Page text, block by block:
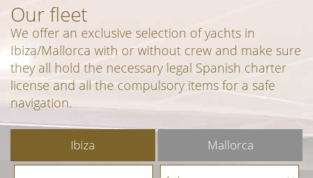
Ourfleet
We offer an exclusive selection of yachts in
Ibiza/Mallorca with or without crew and make sure
they all hold the necessary legal Spanish charter
license and all the compulsory items for a safe
navigation.
Ibiza Mallorca